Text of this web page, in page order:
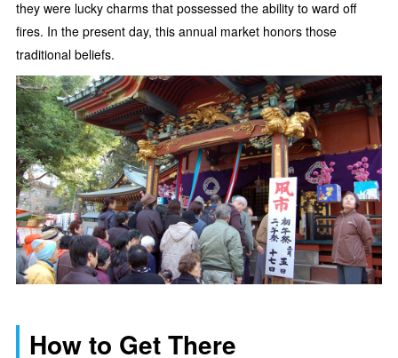
they were lucky charms that possessed the ability to ward off
fires. In the present day, this annual market honors those
traditional beliefs.
How to Get There